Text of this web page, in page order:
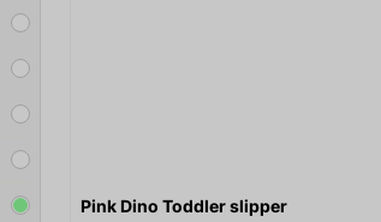
Pink Dino Toddler slipper